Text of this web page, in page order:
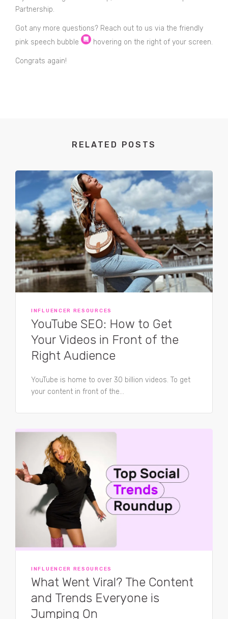
Partnership.
Got any more questions? Reach out to us via the friendly
pink speech bubble
hovering on the right of your screen.
Congrats again!
RELATED POSTS
INFLUENCER RESOURCES
YouTube SEO: How to Get
Your Videos in Front of the
Right Audience
YouTube is home to over 30 billion videos. To get
your content in front of the...
INFLUENCER RESOURCES
What Went Viral? The Content
and Trends Everyone is
Jumping On